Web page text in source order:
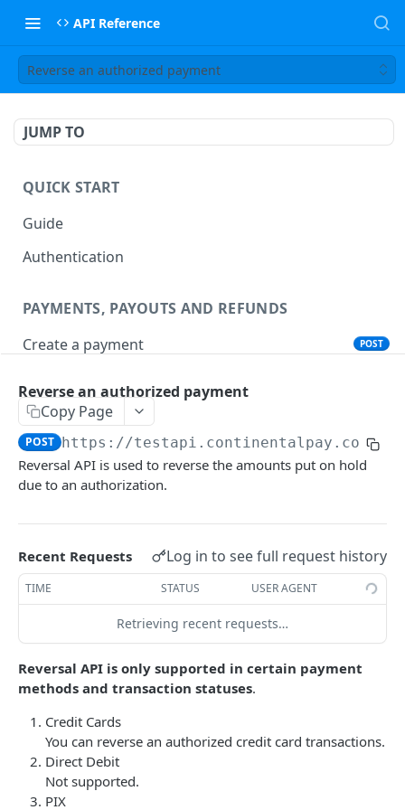
API Reference
Reverse an authorized payment
JUMP TO
QUICK START
Guide
Authentication
PAYMENTS, PAYOUTS AND REFUNDS
Create a payment
POST
Create a refund
AUTHORIZATIONS, REGISTRATIONS, CAPTURES
AND REVERSALS
Create an authorization
Capture an authorized payment POST
Reverse an authorized payment POST
Create a registration
FASTER STATUS POLLING (PIX)
V2 PAYMENTS AND PAYOUTS
Get list of payouts
Reverse an authorized payment
Copy Page
POST https://testapi.continentalpay.com/
Reversal API is used to reverse the amounts put on hold
due to an authorization.
Recent Requests Log in to see full request history
TIME STATUS USER AGENT
Retrieving recent requests…
Reversal API is only supported in certain payment
methods and transaction statuses.
Credit Cards
You can reverse an authorized credit card transactions.
Direct Debit
Not supported.
PIX